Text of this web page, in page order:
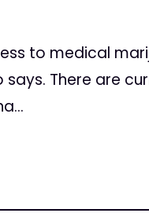
to medical
There are